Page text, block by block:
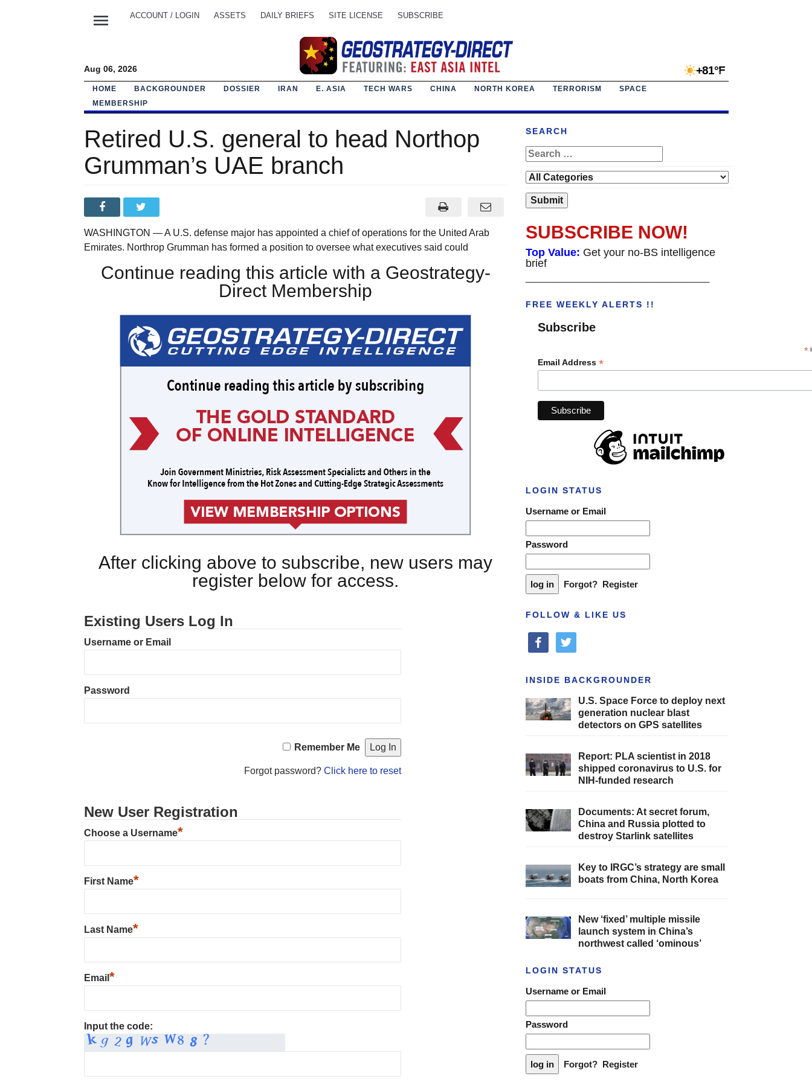
menu ACCOUNT / LOGIN ASSETS DAILY BRIEFS SITE LICENSE SUBSCRIBE
Aug 06, 2026 +81°F
HOME BACKGROUNDER DOSSIER IRAN E. ASIA TECH WARS CHINA NORTH KOREA TERRORISM
SPACE
MEMBERSHIP
Retired U.S. general to head Northop
Grumman’s UAE branch
WASHINGTON — A U.S. defense major has appointed a chief of operations for the United Arab
Emirates. Northrop Grumman has formed a position to oversee what executives said could
Continue reading this article with a Geostrategy-
Direct Membership
After clicking above to subscribe, new users may
register below for access.
Existing Users Log In
Username or Email
Password
Remember Me
Forgot password?Click here to reset
New User Registration
Choose a Username*
First Name*
Last Name*
Email *
Input the code:
SEARCH
SUBSCRIBE NOW!
Top Value: Get your no-BS intelligence
brief
FREE WEEKLY ALERTS !!
Subscribe
*
Email Address *
LOGIN STATUS
Username or Email
Password
Forgot? Register
FOLLOW & LIKE US
facebooktwitter
INSIDE BACKGROUNDER
U.S. Space Force to deploy next
generation nuclear blast
detectors on GPS satellites
Report: PLA scientist in 2018
shipped coronavirus to U.S. for
NIH-funded research
Documents: At secret forum,
China and Russia plotted to
destroy Starlink satellites
Key to IRGC’s strategy are small
boats from China, North Korea
New ‘fixed’ multiple missile
launch system in China’s
northwest called ‘ominous’
LOGIN STATUS
Username or Email
Password
Forgot? Register